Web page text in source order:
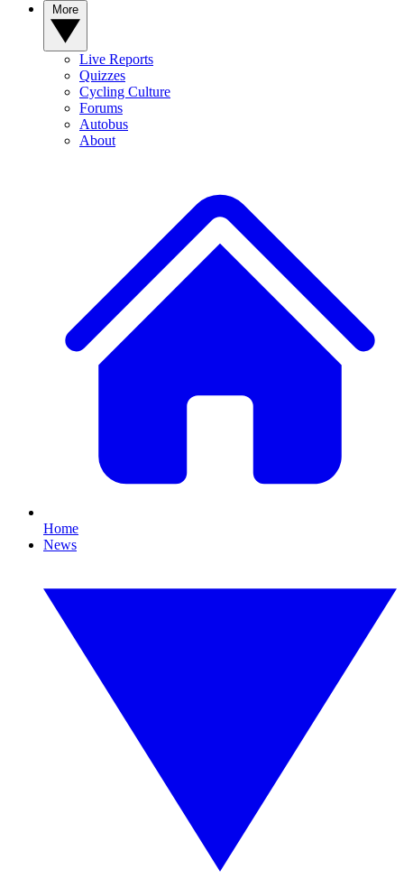
Live Reports
Quizzes
Cycling Culture
Forums
Autobus
About
Home
News